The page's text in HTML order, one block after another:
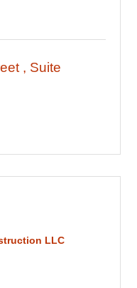
Suite
LLC